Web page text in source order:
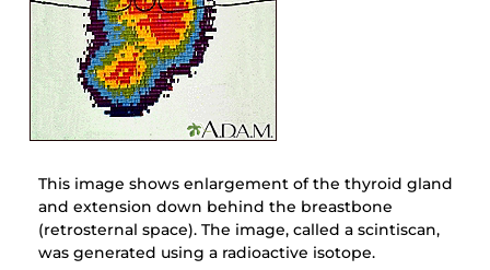
This image shows enlargement of the thyroid gland
and extension down behind the breastbone
(retrosternal space). The image, called a scintiscan,
was generated using a radioactive isotope.